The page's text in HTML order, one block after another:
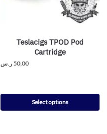
Teslacigs TPOD Pod
Cartridge
50,00 ر.س
Select options